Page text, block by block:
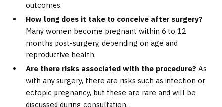
outcomes.
How long does it take to conceive after surgery?
Many women become pregnant within 6 to 12
months post-surgery, depending on age and
reproductive health.
Are there risks associated with the procedure? As
with any surgery, there are risks such as infection or
ectopic pregnancy, but these are rare and will be
discussed during consultation.